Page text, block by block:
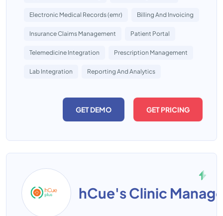
Electronic Medical Records (emr) Billing And Invoicing
Insurance Claims Management Patient Portal
Telemedicine Integration Prescription Management
Lab Integration Reporting And Analytics
GET DEMO GET PRICING
hCue's Clinic